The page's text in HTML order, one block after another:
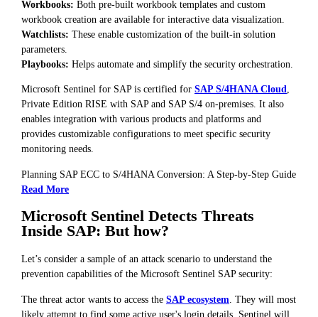
Workbooks: Both pre-built workbook templates and custom
workbook creation are available for interactive data visualization.
Watchlists: These enable customization of the built-in solution
parameters.
Playbooks: Helps automate and simplify the security orchestration.
Microsoft Sentinel for SAP is certified for SAP S/4HANA Cloud
Private Edition RISE with SAP and SAP S/4 on-premises. It also
enables integration with various products and platforms and
provides customizable configurations to meet specific security
monitoring needs.
Planning SAP ECC to S/4HANA Conversion: A Step-by-Step Guide
Read More
Microsoft Sentinel Detects Threats
Inside SAP: But how?
Let’s consider a sample of an attack scenario to understand the
prevention capabilities of the Microsoft Sentinel SAP security:
The threat actor wants to access the SAP ecosystem . They will most
likely attempt to find some active user's login details. Sentinel will